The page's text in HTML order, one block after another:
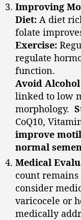
Improving
Diet: A diet
folate
Exercise:
regulate
function.
Avoid
linked to low
morphology.
CoQ10,
improve
normal
Medical
count
consider
varicocele or
medically